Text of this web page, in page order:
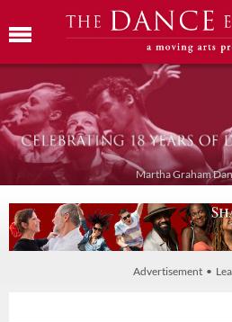
Martha Graham
Advertisement •